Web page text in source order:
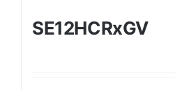
SE12HCRxGV